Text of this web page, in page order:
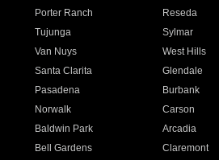
Porter Ranch Reseda
Tujunga Sylmar
Van Nuys West Hills
Santa Clarita Glendale
Pasadena Burbank
Norwalk Carson
Baldwin Park Arcadia
Bell Gardens Claremont